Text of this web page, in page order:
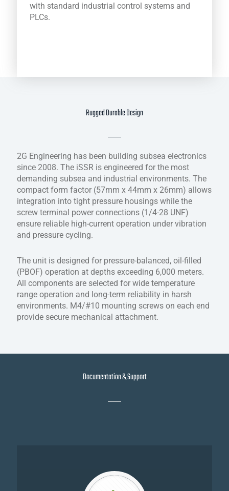
with standard industrial control systems and
PLCs.
Rugged Durable Design
2G Engineering has been building subsea electronics
since 2008. The iSSR is engineered for the most
demanding subsea and industrial environments. The
compact form factor (57mm x 44mm x 26mm) allows
integration into tight pressure housings while the
screw terminal power connections (1/4-28 UNF)
ensure reliable high-current operation under vibration
and pressure cycling.
The unit is designed for pressure-balanced, oil-filled
(PBOF) operation at depths exceeding 6,000 meters.
All components are selected for wide temperature
range operation and long-term reliability in harsh
environments. M4/#10 mounting screws on each end
provide secure mechanical attachment.
Documentation & Support